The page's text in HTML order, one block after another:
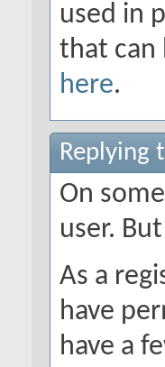
used in
that can
here.
Replying
On
user.
As a
have
have a